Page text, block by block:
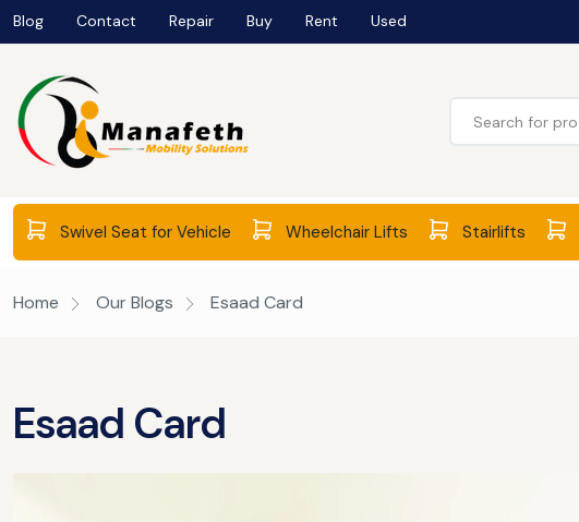
Blog Contact Repair Buy Rent Used
Swivel Seat for Vehicle Wheelchair Lifts Stairlifts
Home Our Blogs Esaad Card
Esaad Card